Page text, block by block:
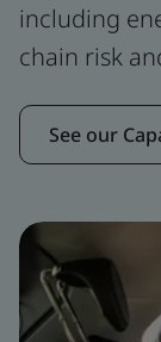
including
chain risk
See our